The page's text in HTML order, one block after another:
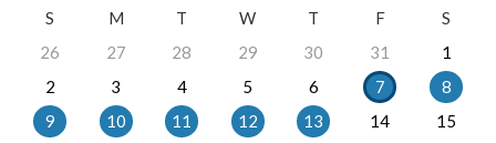
S
M T W T F
S
26
27 28 29 30 31
1
2
3 4 5 6 7
8
9
10 11 12 13 14
15